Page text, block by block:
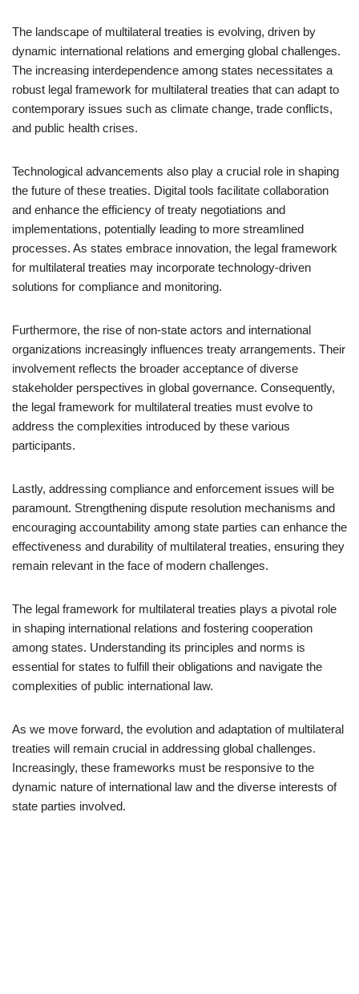
The landscape of multilateral treaties is evolving, driven by
dynamic international relations and emerging global challenges.
The increasing interdependence among states necessitates a
robust legal framework for multilateral treaties that can adapt to
contemporary issues such as climate change, trade conflicts,
and public health crises.
Technological advancements also play a crucial role in shaping
the future of these treaties. Digital tools facilitate collaboration
and enhance the efficiency of treaty negotiations and
implementations, potentially leading to more streamlined
processes. As states embrace innovation, the legal framework
for multilateral treaties may incorporate technology-driven
solutions for compliance and monitoring.
Furthermore, the rise of non-state actors and international
organizations increasingly influences treaty arrangements. Their
involvement reflects the broader acceptance of diverse
stakeholder perspectives in global governance. Consequently,
the legal framework for multilateral treaties must evolve to
address the complexities introduced by these various
participants.
Lastly, addressing compliance and enforcement issues will be
paramount. Strengthening dispute resolution mechanisms and
encouraging accountability among state parties can enhance the
effectiveness and durability of multilateral treaties, ensuring they
remain relevant in the face of modern challenges.
The legal framework for multilateral treaties plays a pivotal role
in shaping international relations and fostering cooperation
among states. Understanding its principles and norms is
essential for states to fulfill their obligations and navigate the
complexities of public international law.
As we move forward, the evolution and adaptation of multilateral
treaties will remain crucial in addressing global challenges.
Increasingly, these frameworks must be responsive to the
dynamic nature of international law and the diverse interests of
state parties involved.